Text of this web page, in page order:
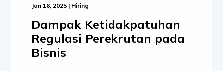
Jan 16, 2025 | Hiring
Dampak Ketidakpatuhan
Regulasi Perekrutan pada
Bisnis